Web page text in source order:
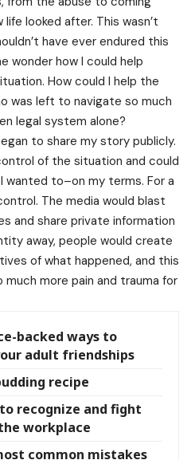
looked after. This wasn’t
have ever endured this
wonder how I could help
How could I help the
was left to navigate so much
legal system alone?
to share my story publicly.
of the situation and could
wanted to–on my terms. For a
The media would blast
and share private information
away, people would create
of what happened, and this
much more pain and trauma for
backed ways to
adult friendships
recipe
recognize and fight
workplace
common mistakes